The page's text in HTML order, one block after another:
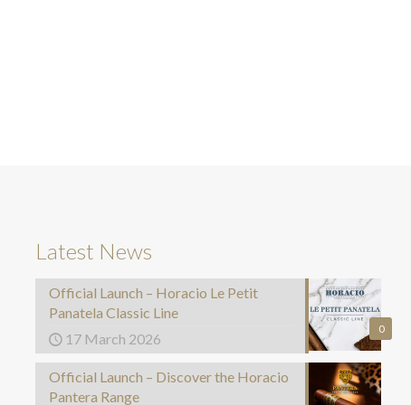
Latest News
0
Official Launch – Horacio Le Petit
Panatela Classic Line
17 March 2026
Official Launch – Discover the Horacio
Pantera Range